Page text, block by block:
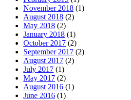
November 2018 (1)
August 2018 (2)
May 2018 (2)
January 2018 (1)
October 2017 (2)
September 2017 (2)
August 2017 (2)
July 2017 (1)
May 2017 (2)
August 2016 (1)
June 2016 (1)